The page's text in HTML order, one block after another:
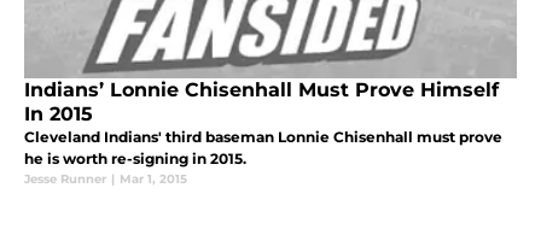
Indians’ Lonnie Chisenhall Must Prove Himself
In 2015
Cleveland Indians' third baseman Lonnie Chisenhall must prove
he is worth re-signing in 2015.
Jesse Runner | Mar 1, 2015